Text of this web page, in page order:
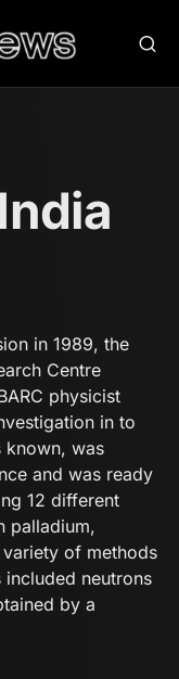
in 1989, the
Centre
physicist
in to
known, was
and was ready
12 different
palladium,
of methods
neutrons
by a